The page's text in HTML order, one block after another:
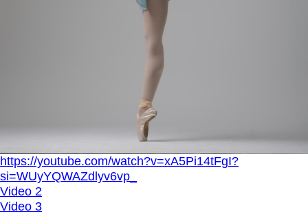
https://youtube.com/watch?v=xA5Pi14tFgI?
si=WUyYQWAZdlyv6vp_
Video 2
Video 3